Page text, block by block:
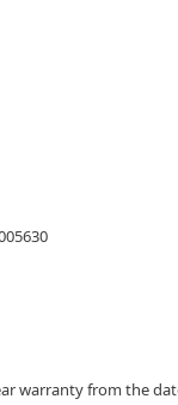
warranty from the